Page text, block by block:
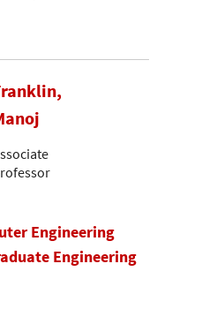
Engineering
Engineering